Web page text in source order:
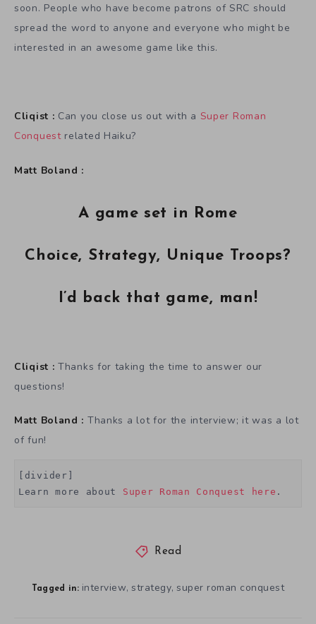
soon. People who have become patrons of SRC should
spread the word to anyone and everyone who might be
interested in an awesome game like this.
Cliqist : Can you close us out with a Super Roman
Conquest related Haiku?
Matt Boland :
A game set in Rome
Choice, Strategy, Unique Troops?
I’d back that game, man!
Cliqist : Thanks for taking the time to answer our
questions!
Matt Boland : Thanks a lot for the interview; it was a lot
of fun!
[divider]
Learn more about Super Roman Conquest here .
Read
Tagged in: interview,strategy,super roman conquest